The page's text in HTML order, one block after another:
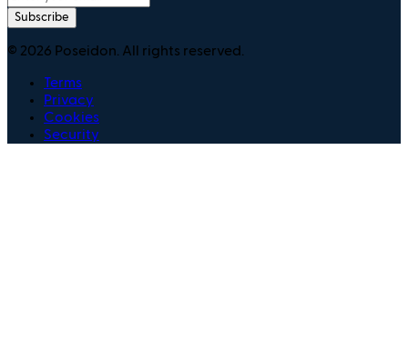
Subscribe
© 2026 Poseidon. All rights reserved.
Terms
Privacy
Cookies
Security